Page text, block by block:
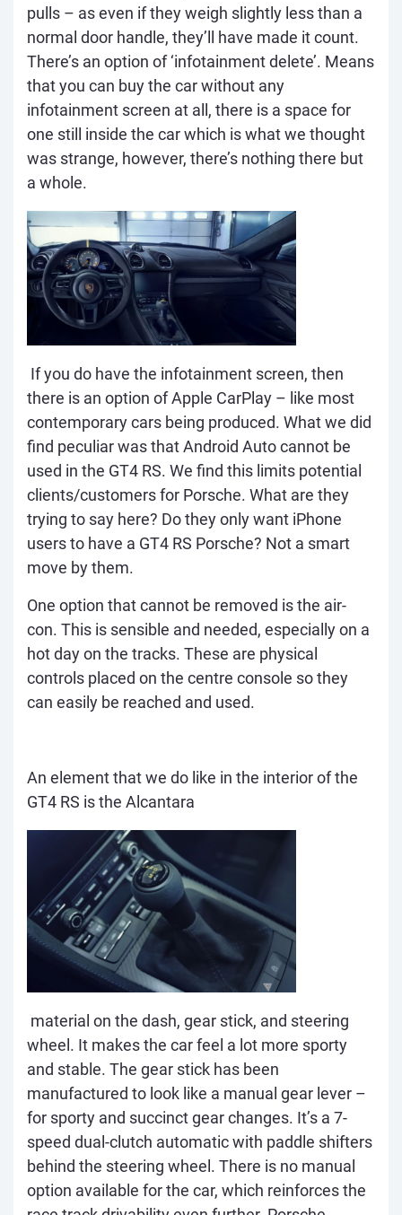
pulls – as even if they weigh slightly less than a
normal door handle, they’ll have made it count.
There’s an option of ‘infotainment delete’. Means
that you can buy the car without any
infotainment screen at all, there is a space for
one still inside the car which is what we thought
was strange, however, there’s nothing there but
a whole.
If you do have the infotainment screen, then
there is an option of Apple CarPlay – like most
contemporary cars being produced. What we did
find peculiar was that Android Auto cannot be
used in the GT4 RS. We find this limits potential
clients/customers for Porsche. What are they
trying to say here? Do they only want iPhone
users to have a GT4 RS Porsche? Not a smart
move by them.
One option that cannot be removed is the air-
con. This is sensible and needed, especially on a
hot day on the tracks. These are physical
controls placed on the centre console so they
can easily be reached and used.
An element that we do like in the interior of the
GT4 RS is the Alcantara
material on the dash, gear stick, and steering
wheel. It makes the car feel a lot more sporty
and stable. The gear stick has been
manufactured to look like a manual gear lever –
for sporty and succinct gear changes. It’s a 7-
speed dual-clutch automatic with paddle shifters
behind the steering wheel. There is no manual
option available for the car, which reinforces the